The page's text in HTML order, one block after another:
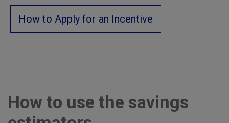
How to Apply for an Incentive
How to use the savings